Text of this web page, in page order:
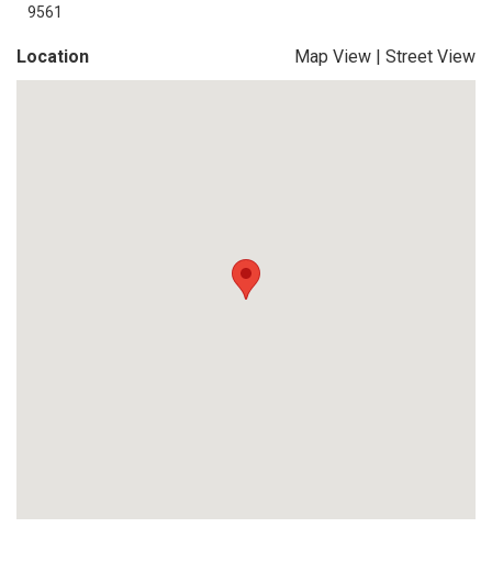
9561
Location Map View | Street View